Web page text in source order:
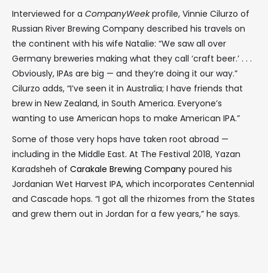
Interviewed for a CompanyWeekprofile, Vinnie Cilurzo of
Russian River Brewing Company described his travels on
the continent with his wife Natalie: “We saw all over
Germany breweries making what they call ‘craft beer.’ . . .
Obviously, IPAs are big — and they’re doing it our way.”
Cilurzo adds, “I’ve seen it in Australia; I have friends that
brew in New Zealand, in South America. Everyone’s
wanting to use American hops to make American IPA.”
Some of those very hops have taken root abroad —
including in the Middle East. At The Festival 2018, Yazan
Karadsheh of Carakale Brewing Company poured his
Jordanian Wet Harvest IPA, which incorporates Centennial
and Cascade hops. “I got all the rhizomes from the States
and grew them out in Jordan for a few years,” he says.